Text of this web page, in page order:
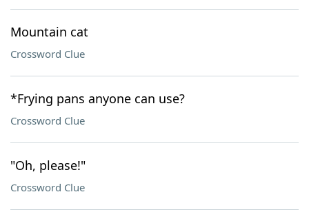
Mountain cat
Crossword Clue
*Frying pans anyone can use?
Crossword Clue
"Oh, please!"
Crossword Clue